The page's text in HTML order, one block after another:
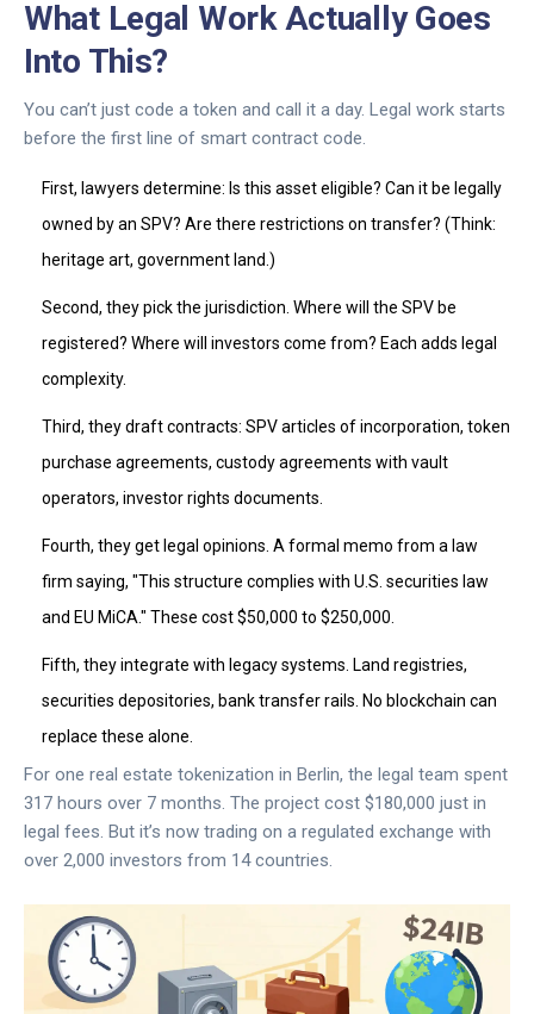
What Legal Work Actually Goes
Into This?
You can’t just code a token and call it a day. Legal work starts
before the first line of smart contract code.
First, lawyers determine: Is this asset eligible? Can it be legally
owned by an SPV? Are there restrictions on transfer? (Think:
heritage art, government land.)
Second, they pick the jurisdiction. Where will the SPV be
registered? Where will investors come from? Each adds legal
complexity.
Third, they draft contracts: SPV articles of incorporation, token
purchase agreements, custody agreements with vault
operators, investor rights documents.
Fourth, they get legal opinions. A formal memo from a law
firm saying, "This structure complies with U.S. securities law
and EU MiCA." These cost $50,000 to $250,000.
Fifth, they integrate with legacy systems. Land registries,
securities depositories, bank transfer rails. No blockchain can
replace these alone.
For one real estate tokenization in Berlin, the legal team spent
317 hours over 7 months. The project cost $180,000 just in
legal fees. But it’s now trading on a regulated exchange with
over 2,000 investors from 14 countries.